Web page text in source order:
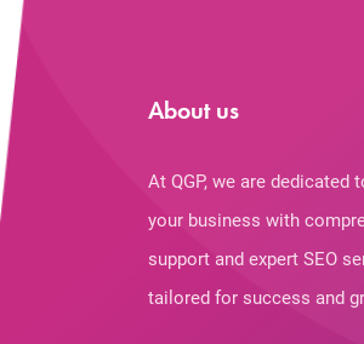
About us
At QGP, we are dedicated
your business with
support and expert SEO
tailored for success and